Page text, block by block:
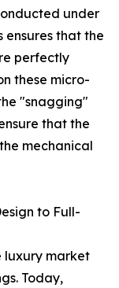
under
ensures that the
perfectly
these micro-
"snagging"
that the
mechanical
to Full-
luxury market
Today,